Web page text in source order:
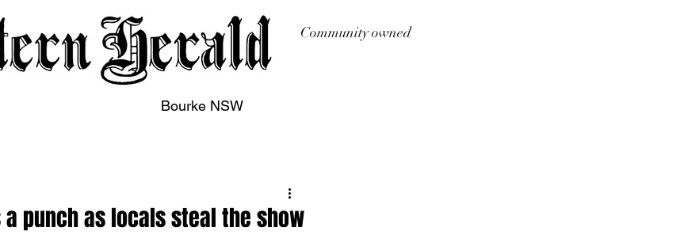
Community owned
Bourke NSW
punch as locals steal the show